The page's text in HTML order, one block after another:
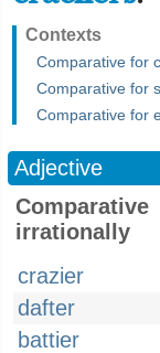
Contexts
Comparative for
Comparative for
Comparative for
Adjective
irrationally
crazier
dafter
battier